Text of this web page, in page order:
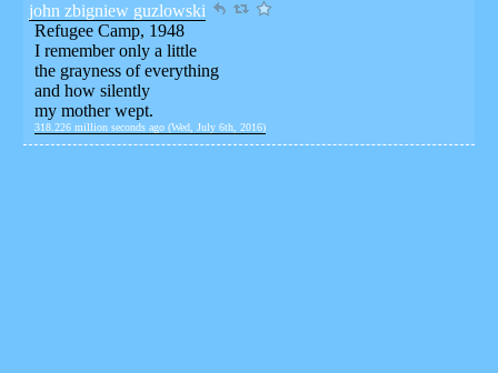
john zbigniew guzlowski
Refugee Camp, 1948
I remember only a little
the grayness of everything
and how silently
my mother wept.
318.226 million seconds ago (Wed, July 6th, 2016)